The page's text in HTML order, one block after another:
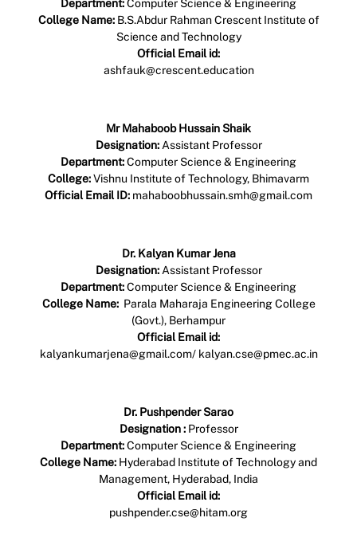
Department:Computer Science & Engineering
College Name: B.S.Abdur Rahman Crescent Institute of
Science and Technology
Official Email id:
ashfauk@crescent.education
Mr Mahaboob Hussain Shaik
Designation:Assistant Professor
Department:Computer Science & Engineering
College:Vishnu Institute of Technology, Bhimavarm
Official Email ID: mahaboobhussain.smh@gmail.com
Dr. Kalyan Kumar Jena
Designation:Assistant Professor
Department:Computer Science & Engineering
College Name:Parala Maharaja Engineering College
(Govt.), Berhampur
Official Email id:
kalyankumarjena@gmail.com/ kalyan.cse@pmec.ac.in
Dr. Pushpender Sarao
Designation :Professor
Department:Computer Science & Engineering
College Name: Hyderabad Institute of Technology and
Management, Hyderabad, India
Official Email id:
pushpender.cse@hitam.org